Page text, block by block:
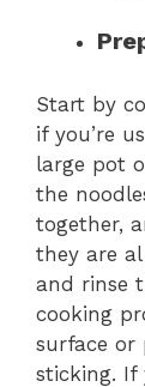
Start by
if you’re
large pot
the
together,
they are
and rinse
cooking
surface or
sticking. If